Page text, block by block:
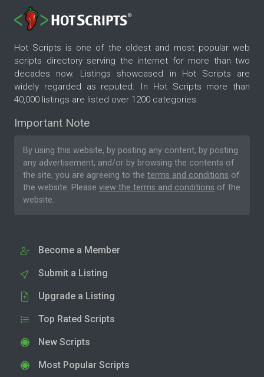
Hot Scripts is one of the oldest and most popular web
scripts directory serving the internet for more than two
decades now. Listings showcased in Hot Scripts are
widely regarded as reputed. In Hot Scripts more than
40,000 listings are listed over 1200 categories.
Important Note
By using this website, by posting any content, by posting
any advertisement, and/or by browsing the contents of
the site, you are agreeing to the terms and conditions of
the website. Please view the terms and conditions of the
website.
Become a Member
Submit a Listing
Upgrade a Listing
Top Rated Scripts
New Scripts
Most Popular Scripts